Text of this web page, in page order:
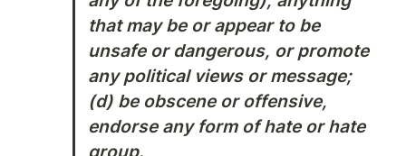
that may be or appear to be
unsafe or dangerous, or promote
any political views or message;
(d) be obscene or offensive,
endorse any form of hate or hate